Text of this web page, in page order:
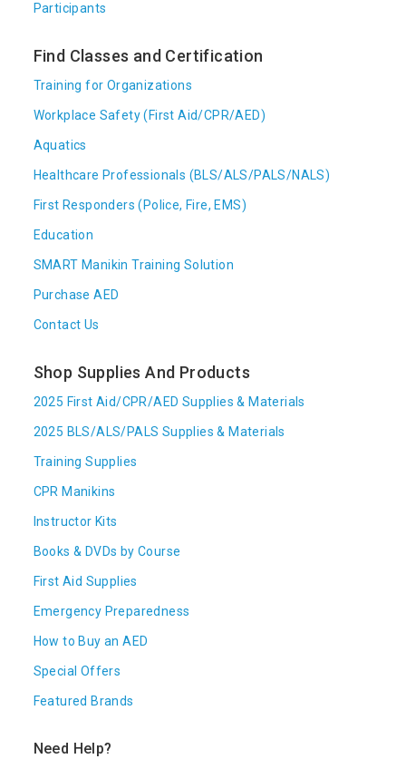
Participants
Find Classes and Certification
Training for Organizations
Workplace Safety (First Aid/CPR/AED)
Aquatics
Healthcare Professionals (BLS/ALS/PALS/NALS)
First Responders (Police, Fire, EMS)
Education
SMART Manikin Training Solution
Purchase AED
Contact Us
Shop Supplies And Products
2025 First Aid/CPR/AED Supplies & Materials
2025 BLS/ALS/PALS Supplies & Materials
Training Supplies
CPR Manikins
Instructor Kits
Books & DVDs by Course
First Aid Supplies
Emergency Preparedness
How to Buy an AED
Special Offers
Featured Brands
Need Help?